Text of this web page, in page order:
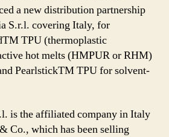
a new distribution partnership
S.r.l. covering Italy, for
TPU (thermoplastic
hot melts (HMPUR or RHM)
PearlstickTM TPU for solvent-
is the affiliated company in Italy
Co., which has been selling